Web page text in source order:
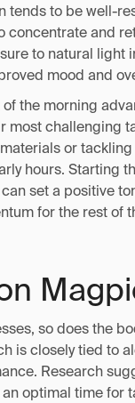
tends to be well-
concentrate and
to natural light
mood and
of the morning
most challenging
or
hours. Starting
set a positive
for the rest of
so does the
is closely tied to
Research
optimal time for